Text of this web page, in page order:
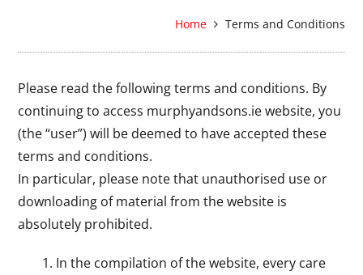
Home Terms and Conditions
Please read the following terms and conditions. By
continuing to access murphyandsons.ie website, you
(the “user”) will be deemed to have accepted these
terms and conditions.
In particular, please note that unauthorised use or
downloading of material from the website is
absolutely prohibited.
In the compilation of the website, every care